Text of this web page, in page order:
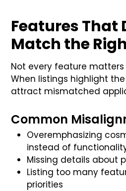
Features That
Match the
Not every feature
When listings highlight
attract mismatched
Common
Overemphasizing
instead of
Missing details about
Listing too many
priorities